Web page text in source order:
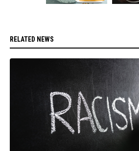
RELATED NEWS